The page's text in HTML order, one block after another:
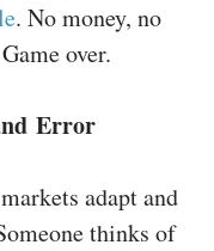
. No money, no
over.
Error
adapt and
thinks of